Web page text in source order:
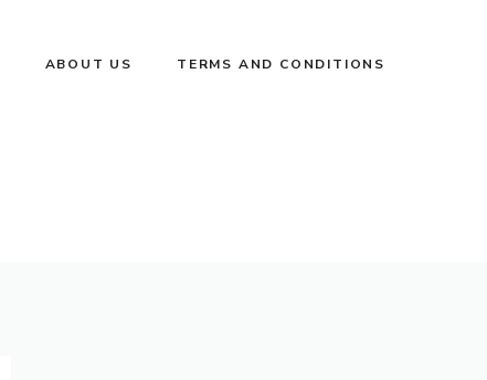
ABOUT US TERMS AND CONDITIONS